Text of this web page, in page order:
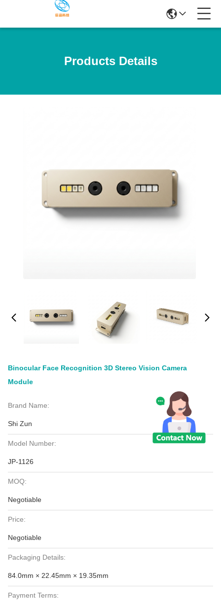
Products Details
Binocular Face Recognition 3D Stereo Vision Camera
Module
Brand Name:
Shi Zun
Model Number:
JP-1126
MOQ:
Negotiable
Price:
Negotiable
Packaging Details:
84.0mm × 22.45mm × 19.35mm
Payment Terms: